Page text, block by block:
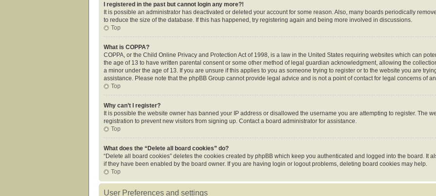
I registered in the past but cannot login any more?!
It is possible an administrator has deactivated or deleted your account for some reason. Also, many boards periodically
to reduce the size of the database. If this has happened, try registering again and being more involved in discussions.
Top
What is COPPA?
COPPA, or the Child Online Privacy and Protection Act of 1998, is a law in the United States requiring websites which can
the age of 13 to have written parental consent or some other method of legal guardian acknowledgment, allowing the
a minor under the age of 13. If you are unsure if this applies to you as someone trying to register or to the website you are
assistance. Please note that the phpBB Group cannot provide legal advice and is not a point of contact for legal concerns of
Top
Why can’t I register?
It is possible the website owner has banned your IP address or disallowed the username you are attempting to register. The
registration to prevent new visitors from signing up. Contact a board administrator for assistance.
Top
What does the “Delete all board cookies” do?
“Delete all board cookies” deletes the cookies created by phpBB which keep you authenticated and logged into the board. It
if they have been enabled by the board owner. If you are having login or logout problems, deleting board cookies may help.
Top
User Preferences and settings